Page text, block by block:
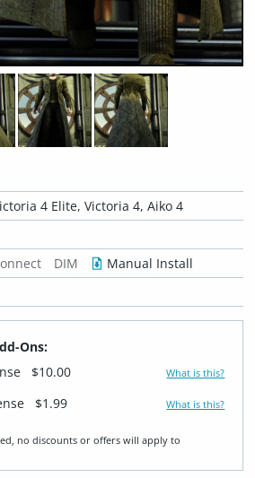
4 Elite, Victoria 4, Aiko 4
DIM
Manual Install
Ons:
$10.00 What is this?
$1.99 What is this?
no discounts or offers will apply to